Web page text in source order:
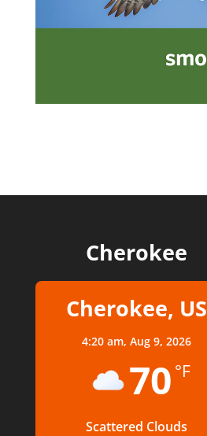
Cherokee
Cherokee, US
4:20 am,Aug 9, 2026
70 °F
Scattered Clouds